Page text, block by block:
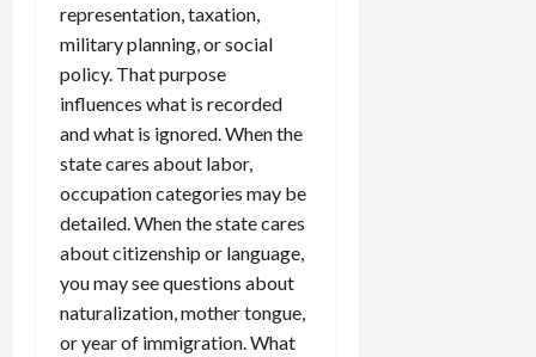
representation, taxation,
military planning, or social
policy. That purpose
influences what is recorded
and what is ignored. When the
state cares about labor,
occupation categories may be
detailed. When the state cares
about citizenship or language,
you may see questions about
naturalization, mother tongue,
or year of immigration. What